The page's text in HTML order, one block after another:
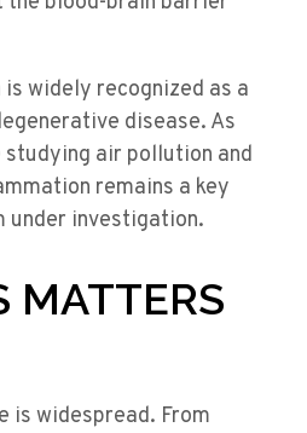
widely recognized as a
disease. As
air pollution and
remains a key
under investigation.
MATTERS
is widespread. From